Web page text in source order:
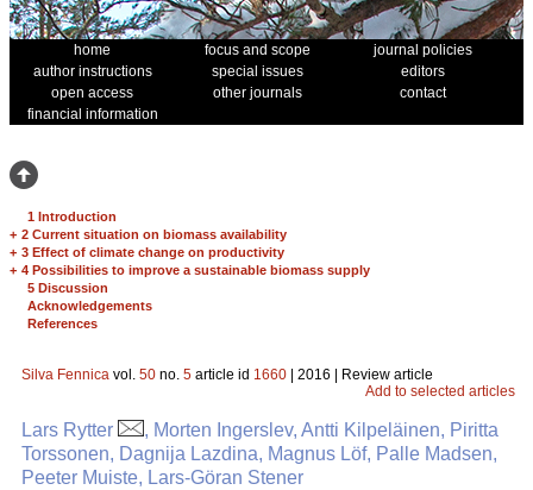
home focus and scope
journal policies
author instructions
special issues
editors
open access
other journals
contact
financial information
1 Introduction
+ 2 Current situation on biomass availability
+ 3 Effect of climate change on productivity
+ 4 Possibilities to improve a sustainable biomass supply
5 Discussion
Acknowledgements
References
Silva Fennica vol. 50 no. 5 article id 1660 | 2016 | Review article
Add to selected articles
Lars Rytter
, Morten Ingerslev, Antti Kilpeläinen, Piritta
Torssonen, Dagnija Lazdina, Magnus Löf, Palle Madsen,
Peeter Muiste, Lars-Göran Stener